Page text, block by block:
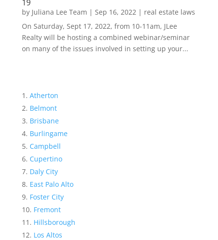
19
by Juliana Lee Team | Sep 16, 2022| real estate laws
On Saturday, Sept 17, 2022, from 10-11am, JLee
Realty will be hosting a combined webinar/seminar
on many of the issues involved in setting up your...
Atherton
Belmont
Brisbane
Burlingame
Campbell
Cupertino
Daly City
East Palo Alto
Foster City
Fremont
Hillsborough
Los Altos